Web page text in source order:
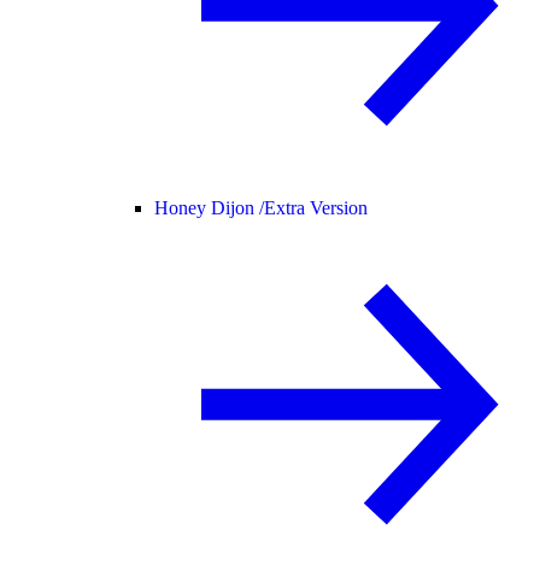
Honey Dijon /Extra Version